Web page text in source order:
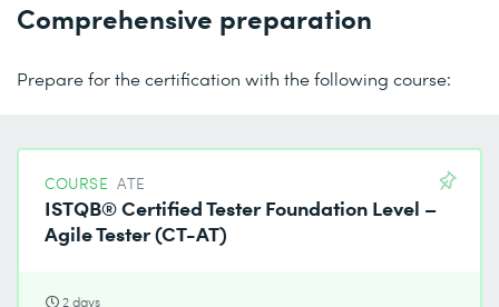
Comprehensive preparation
Prepare for the certification with the following course:
COURSE ATE
ISTQB® Certified Tester Foundation Level –
Agile Tester (CT-AT)
2 days